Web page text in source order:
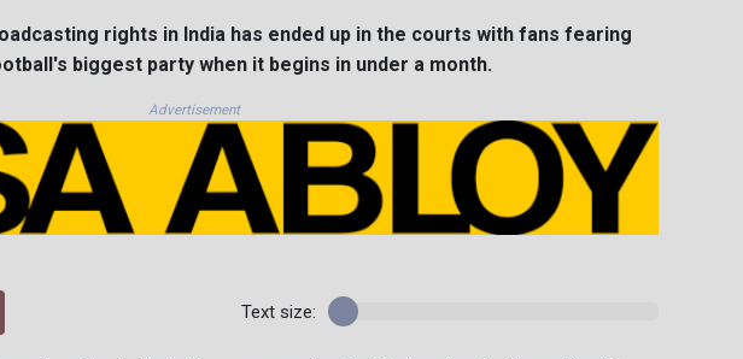
rights in India has ended up in the courts with fans fearing
biggest party when it begins in under a month.
Advertisement
Text size: